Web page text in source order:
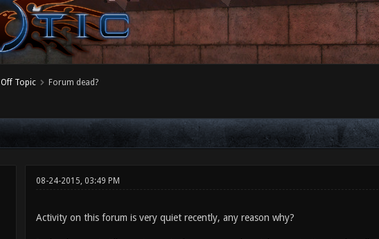
Off Topic Forum dead?
08-24-2015, 03:49 PM
Activity on this forum is very quiet recently, any reason why?